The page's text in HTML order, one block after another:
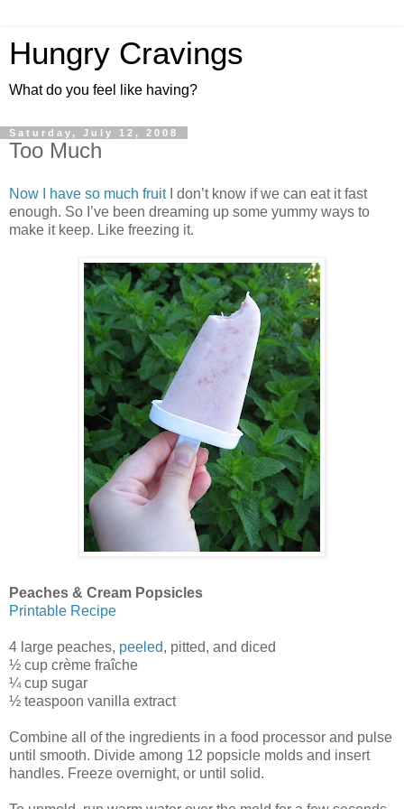
Hungry Cravings
What do you feel like having?
Saturday, July 12, 2008
Too Much
Now I have so much fruitI don’t know if we can eat it fast
enough. So I’ve been dreaming up some yummy ways to
make it keep. Like freezing it.
Peaches & Cream Popsicles
Printable Recipe
4 large peaches, peeled, pitted, and diced
½ cup crème fraîche
¼ cup sugar
½ teaspoon vanilla extract
Combine all of the ingredients in a food processor and pulse
until smooth. Divide among 12 popsicle molds and insert
handles. Freeze overnight, or until solid.